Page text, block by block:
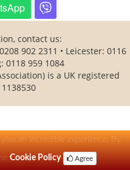
an incredible experience. By
Cookie Policy Agree
contact us:
902 2311 • Leicester: 0116
0118 959 1084
is a UK registered